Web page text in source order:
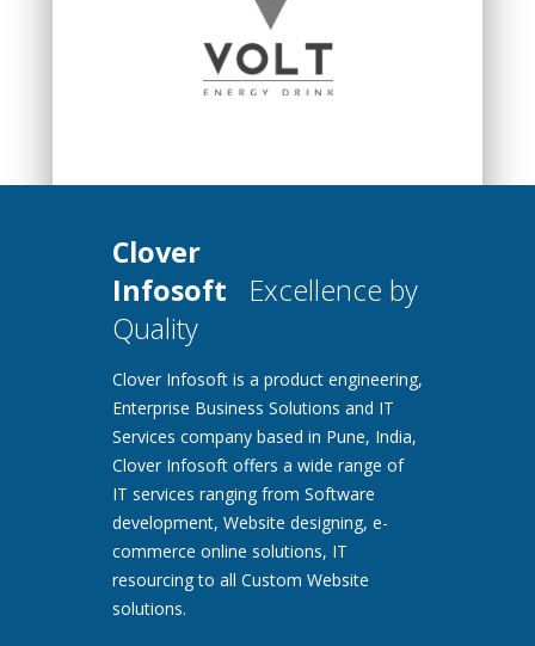
Clover
Infosoft Excellence by
Quality
Clover Infosoft is a product engineering,
Enterprise Business Solutions and IT
Services company based in Pune, India,
Clover Infosoft offers a wide range of
IT services ranging from Software
development, Website designing, e-
commerce online solutions, IT
resourcing to all Custom Website
solutions.